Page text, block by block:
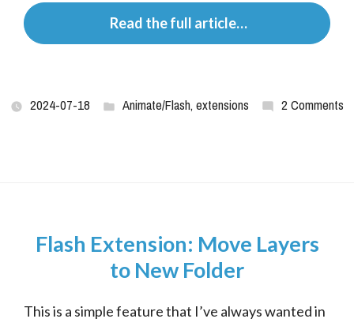
Read the full article…
2024-07-18 Animate/Flash,extensions 2 Comments
Flash Extension: Move Layers
to New Folder
This is a simple feature that I’ve always wanted in